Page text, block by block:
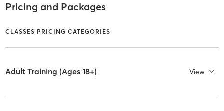
Pricing and Packages
CLASSES PRICING CATEGORIES
Adult Training (Ages 18+) View